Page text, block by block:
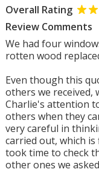
Overall Rating
Review Comments
We had four
rotten wood
Even though this
others we received,
Charlie's attention
others when they
very careful in
carried out, which
took time to check
other ones we